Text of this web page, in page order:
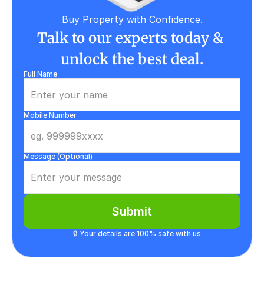
Buy Property with Confidence.
Talk to our experts today &
unlock the best deal.
Full Name
Mobile Number
Message (Optional)
Submit
🔒 Your details are 100% safe with us